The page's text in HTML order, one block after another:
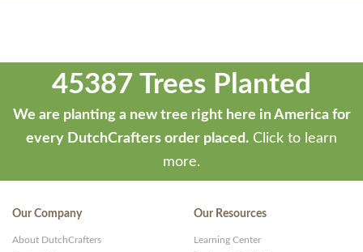
45387 Trees Planted
We are planting a new tree right here in America for
every DutchCrafters order placed. Click to learn
more.
Our Company
About DutchCrafters
Our Resources
Learning Center